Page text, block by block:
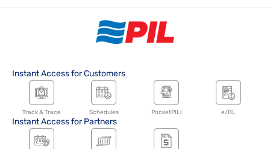
Instant Access for Customers
Track & Trace Schedules PocketPIL! e/BL
Instant Access for Partners